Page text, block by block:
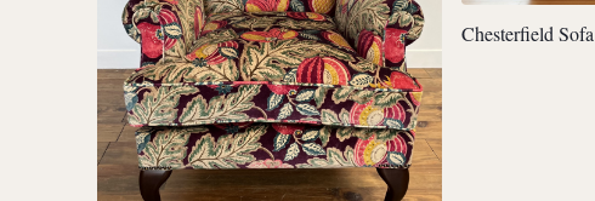
Chesterfield Sofa